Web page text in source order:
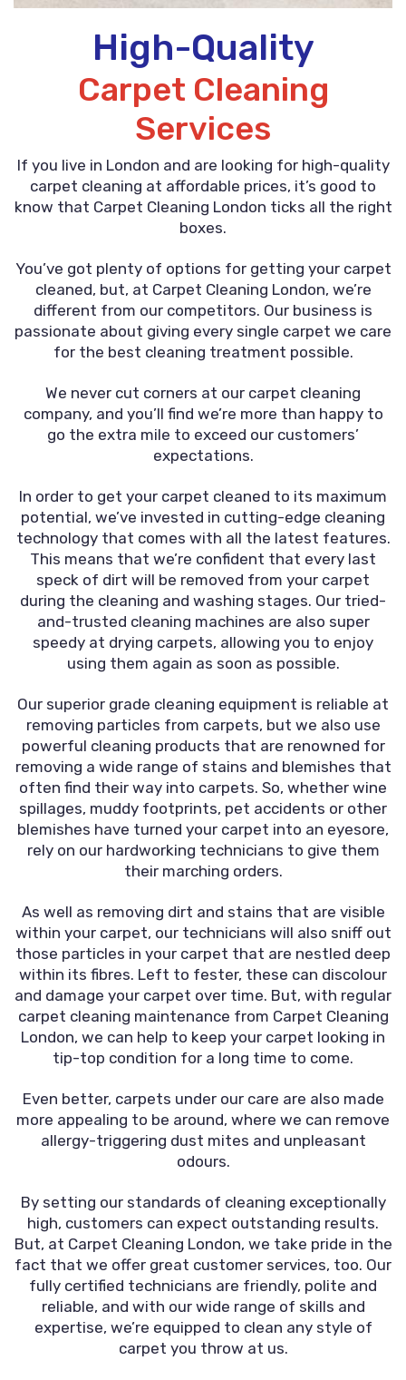
High-Quality
Carpet Cleaning
Services
If you live in London and are looking for high-quality
carpet cleaning at affordable prices, it’s good to
know that Carpet Cleaning London ticks all the right
boxes.
You’ve got plenty of options for getting your carpet
cleaned, but, at Carpet Cleaning London, we’re
different from our competitors. Our business is
passionate about giving every single carpet we care
for the best cleaning treatment possible.
We never cut corners at our carpet cleaning
company, and you’ll find we’re more than happy to
go the extra mile to exceed our customers’
expectations.
In order to get your carpet cleaned to its maximum
potential, we’ve invested in cutting-edge cleaning
technology that comes with all the latest features.
This means that we’re confident that every last
speck of dirt will be removed from your carpet
during the cleaning and washing stages. Our tried-
and-trusted cleaning machines are also super
speedy at drying carpets, allowing you to enjoy
using them again as soon as possible.
Our superior grade cleaning equipment is reliable at
removing particles from carpets, but we also use
powerful cleaning products that are renowned for
removing a wide range of stains and blemishes that
often find their way into carpets. So, whether wine
spillages, muddy footprints, pet accidents or other
blemishes have turned your carpet into an eyesore,
rely on our hardworking technicians to give them
their marching orders.
As well as removing dirt and stains that are visible
within your carpet, our technicians will also sniff out
those particles in your carpet that are nestled deep
within its fibres. Left to fester, these can discolour
and damage your carpet over time. But, with regular
carpet cleaning maintenance from Carpet Cleaning
London, we can help to keep your carpet looking in
tip-top condition for a long time to come.
Even better, carpets under our care are also made
more appealing to be around, where we can remove
allergy-triggering dust mites and unpleasant
odours.
By setting our standards of cleaning exceptionally
high, customers can expect outstanding results.
But, at Carpet Cleaning London, we take pride in the
fact that we offer great customer services, too. Our
fully certified technicians are friendly, polite and
reliable, and with our wide range of skills and
expertise, we’re equipped to clean any style of
carpet you throw at us.